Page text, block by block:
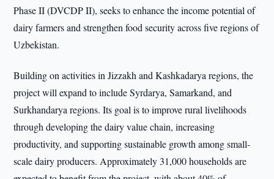
Phase II (DVCDP II), seeks to enhance the income potential of
dairy farmers and strengthen food security across five regions of
Uzbekistan.
Building on activities in Jizzakh and Kashkadarya regions, the
project will expand to include Syrdarya, Samarkand, and
Surkhandarya regions. Its goal is to improve rural livelihoods
through developing the dairy value chain, increasing
productivity, and supporting sustainable growth among small-
scale dairy producers. Approximately 31,000 households are